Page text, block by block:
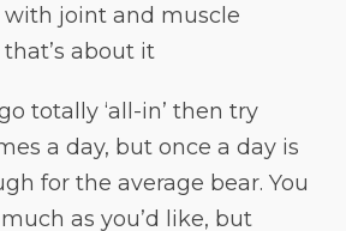
joint and muscle
about it
totally ‘all-in’ then try
a day, but once a day is
for the average bear. You
as you’d like, but